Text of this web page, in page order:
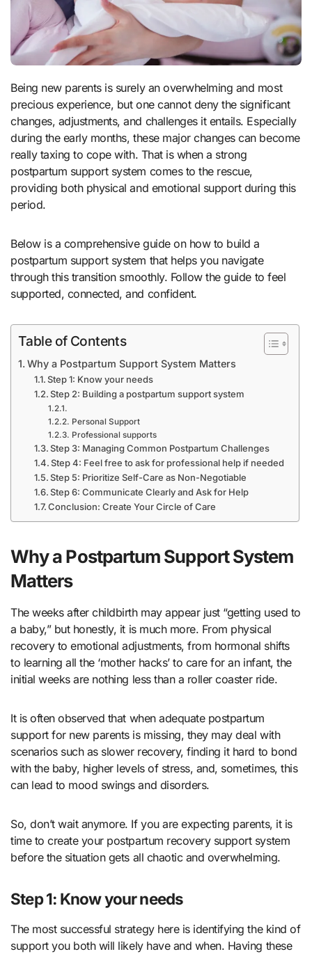
Being new parents is surely an overwhelming and most
precious experience, but one cannot deny the significant
changes, adjustments, and challenges it entails. Especially
during the early months, these major changes can become
really taxing to cope with. That is when a strong
postpartum support system comes to the rescue,
providing both physical and emotional support during this
period.
Below is a comprehensive guide on how to build a
postpartum support system that helps you navigate
through this transition smoothly. Follow the guide to feel
supported, connected, and confident.
Table of Contents
Why a Postpartum Support System Matters
Step 1: Know your needs
Step 2: Building a postpartum support system
Personal Support
Professional supports
Step 3: Managing Common Postpartum Challenges
Step 4: Feel free to ask for professional help if needed
Step 5: Prioritize Self-Care as Non-Negotiable
Step 6: Communicate Clearly and Ask for Help
Conclusion: Create Your Circle of Care
Why a Postpartum Support System
Matters
The weeks after childbirth may appear just “getting used to
a baby,” but honestly, it is much more. From physical
recovery to emotional adjustments, from hormonal shifts
to learning all the ‘mother hacks’ to care for an infant, the
initial weeks are nothing less than a roller coaster ride.
It is often observed that when adequate postpartum
support for new parents is missing, they may deal with
scenarios such as slower recovery, finding it hard to bond
with the baby, higher levels of stress, and, sometimes, this
can lead to mood swings and disorders.
So, don’t wait anymore. If you are expecting parents, it is
time to create your postpartum recovery support system
before the situation gets all chaotic and overwhelming.
Step 1: Know your needs
The most successful strategy here is identifying the kind of
support you both will likely have and when. Having these